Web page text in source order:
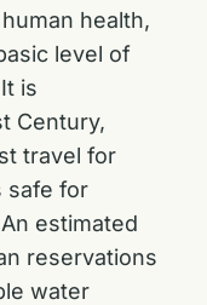
health,
level of
is
Century,
travel for
safe for
estimated
reservations
water